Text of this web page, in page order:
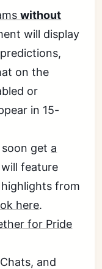
without
will display
on the
or
in 15-
get a
feature
from
here.
for Pride
and